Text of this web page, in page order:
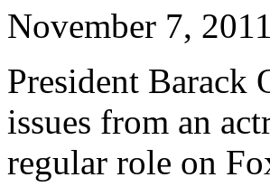
November 7, 2011
President Barack
issues from an
regular role on